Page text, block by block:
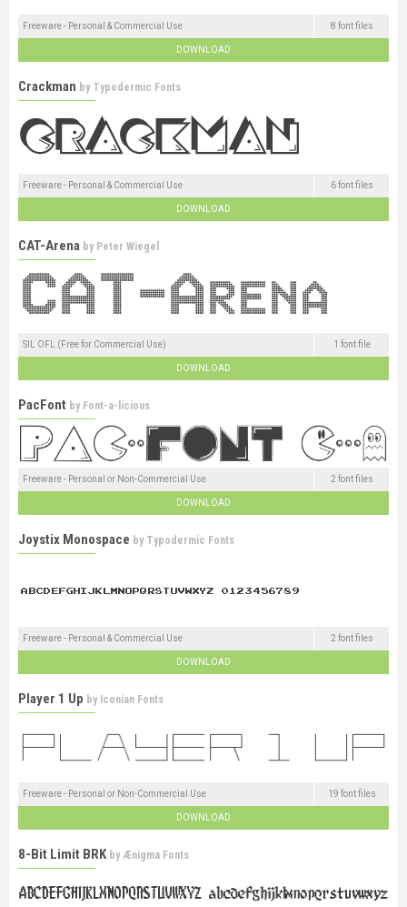
Freeware - Personal & Commercial Use 8 font files
DOWNLOAD
Crackman by Typodermic Fonts
Freeware - Personal & Commercial Use 6 font files
DOWNLOAD
CAT-Arena by Peter Wiegel
SIL OFL (Free for Commercial Use) 1 font file
DOWNLOAD
PacFont by Font-a-licious
Freeware - Personal or Non-Commercial Use 2 font files
DOWNLOAD
Joystix Monospace by Typodermic Fonts
Freeware - Personal & Commercial Use 2 font files
DOWNLOAD
Player 1 Up by Iconian Fonts
Freeware - Personal or Non-Commercial Use 19 font files
DOWNLOAD
8-Bit Limit BRK byÆnigma Fonts